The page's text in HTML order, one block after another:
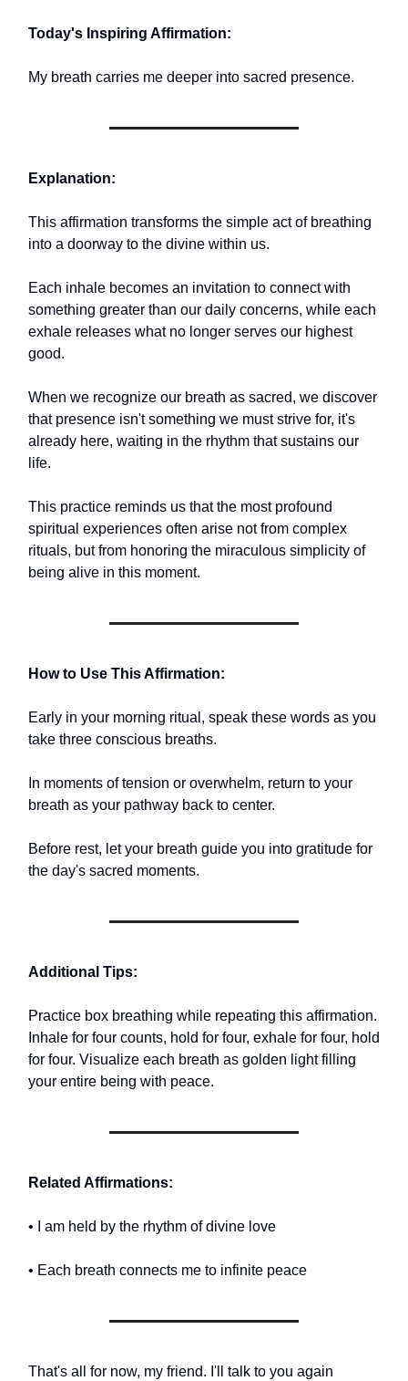
Today's Inspiring Affirmation:
My breath carries me deeper into sacred presence.
Explanation:
This affirmation transforms the simple act of breathing
into a doorway to the divine within us.
Each inhale becomes an invitation to connect with
something greater than our daily concerns, while each
exhale releases what no longer serves our highest
good.
When we recognize our breath as sacred, we discover
that presence isn't something we must strive for, it's
already here, waiting in the rhythm that sustains our
life.
This practice reminds us that the most profound
spiritual experiences often arise not from complex
rituals, but from honoring the miraculous simplicity of
being alive in this moment.
How to Use This Affirmation:
Early in your morning ritual, speak these words as you
take three conscious breaths.
In moments of tension or overwhelm, return to your
breath as your pathway back to center.
Before rest, let your breath guide you into gratitude for
the day's sacred moments.
Additional Tips:
Practice box breathing while repeating this affirmation.
Inhale for four counts, hold for four, exhale for four, hold
for four. Visualize each breath as golden light filling
your entire being with peace.
Related Affirmations:
• I am held by the rhythm of divine love
• Each breath connects me to infinite peace
That's all for now, my friend. I'll talk to you again